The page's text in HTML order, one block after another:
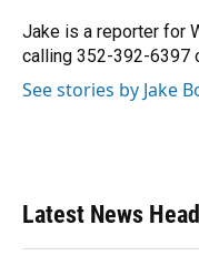
o
k
y
s
I
n
r
Jake is a reporter for
calling 352-392-6397
See stories by Jake
Latest News